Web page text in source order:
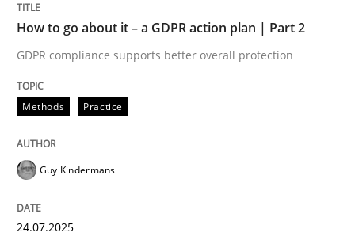
How to go about it – a GDPR action
GDPR compliance supports better overall protection
How to go about it – a GDPR action plan | Part 2
GDPR compliance supports better overall protection
Methods Practice
Guy Kindermans
24.07.2025